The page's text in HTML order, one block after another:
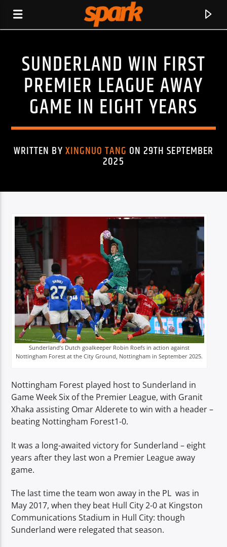
SPARK
CURRENT TRACK
TITLE
ARTIST
Spark
SUNDERLAND WIN FIRST
PREMIER LEAGUE AWAY
GAME IN EIGHT YEARS
WRITTEN BYXINGNUO TANG ON 29TH SEPTEMBER
2025
Sunderland’s Dutch goalkeeper Robin Roefs in action against
Nottingham Forest at the City Ground, Nottingham in September 2025.
Nottingham Forest played host to Sunderland in
Game Week Six of the Premier League, with Granit
Xhaka assisting Omar Alderete to win with a header –
beating Nottingham Forest1-0.
It was a long-awaited victory for Sunderland – eight
years after they last won a Premier League away
game.
The last time the team won away in the PL was in
May 2017, when they beat Hull City 2-0 at Kingston
Communications Stadium in Hull City: though
Sunderland were relegated that season.